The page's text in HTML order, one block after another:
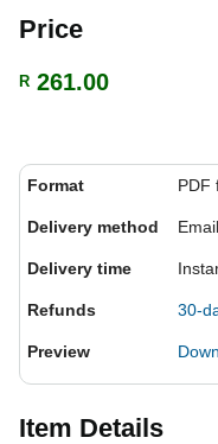
Price
R 261.00
Format PDF
Delivery method
Delivery time
Refunds 30-
Preview
Item Details